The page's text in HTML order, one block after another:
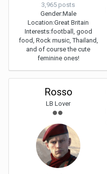
3,965 posts
Gender:Male
Location:Great Britain
Interests:football, good
food, Rock music, Thailand,
and of course the cute
feminine ones!
Rosso
LB Lover